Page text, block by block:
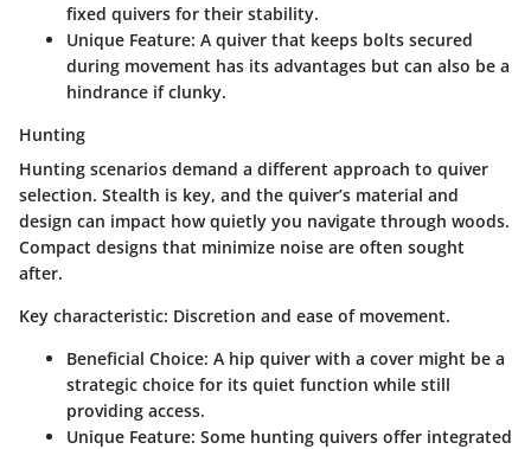
fixed quivers for their stability.
Unique Feature: A quiver that keeps bolts secured
during movement has its advantages but can also be a
hindrance if clunky.
Hunting
Hunting scenarios demand a different approach to quiver
selection. Stealth is key, and the quiver’s material and
design can impact how quietly you navigate through woods.
Compact designs that minimize noise are often sought
after.
Key characteristic: Discretion and ease of movement.
Beneficial Choice: A hip quiver with a cover might be a
strategic choice for its quiet function while still
providing access.
Unique Feature: Some hunting quivers offer integrated